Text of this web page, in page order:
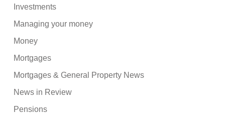
Investments
Managing your money
Money
Mortgages
Mortgages & General Property News
News in Review
Pensions